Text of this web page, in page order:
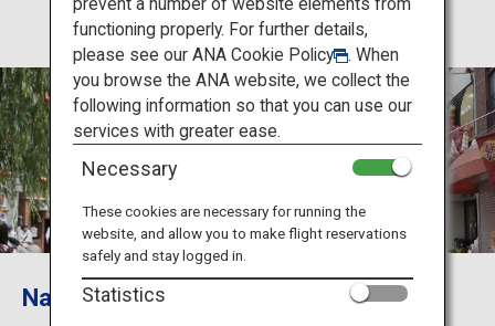
Travel Ideas
Destinations
Travel Information
ANA Services
Nankinmachi, an exotic Chinatown
functioning properly. For further details,
please see our ANA Cookie Policy
. When
you browse the ANA website, we collect the
following information so that you can use our
services with greater ease.
Necessary
These cookies are necessary for running the
website, and allow you to make flight reservations
safely and stay logged in.
Statistics